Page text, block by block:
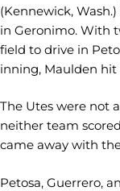
(Kennewick,
in Geronimo. With
field to drive in
inning, Maulden hit
The Utes were not
neither team
came away with
Petosa, Guerrero,